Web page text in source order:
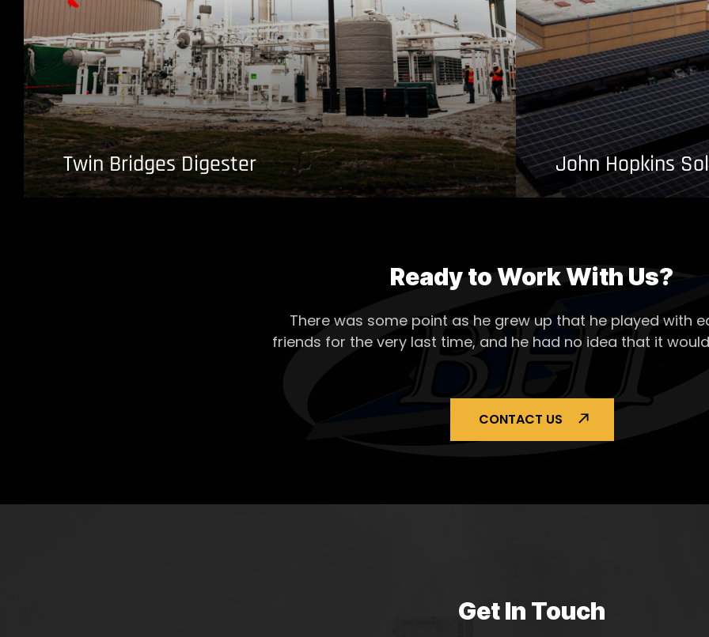
Twin Bridges Digester John Hopkins
Ready to Work With Us?
There was some point as he grew up that he played with
friends for the very last time, and he had no idea that it
CONTACT US
Get In Touch